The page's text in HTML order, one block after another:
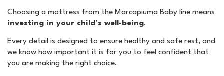
Choosing a mattress from the Marcapiuma Baby line means
investing in your child’s well-being.
Every detail is designed to ensure healthy and safe rest, and
we know how important it is for you to feel confident that
you are making the right choice.